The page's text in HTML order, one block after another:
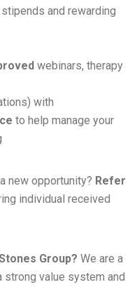
stipends and rewarding
webinars, therapy
with
to help manage your
new opportunity? Refer
individual received
Group? We are a
value system and